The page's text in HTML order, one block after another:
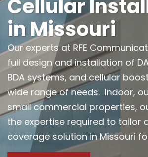
Cellular
in Missouri
Our experts at RFE
full design and installation of
BDA systems, and cellular
wide range of needs. Indoor,
small commercial properties,
the expertise required to tailor
coverage solution in Missouri